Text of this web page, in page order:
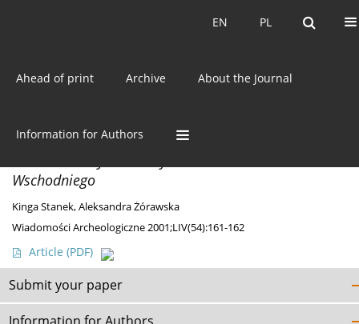
PL
EN PL
EN
Ahead of print Archive About the Journal
Information for Authors
AuthorKinga Stanek
DISCOVERIES
Wschodniego
Kinga Stanek,Aleksandra Żórawska
Wiadomości Archeologiczne 2001;LIV(54):161-162
Article (PDF)
Submit your paper